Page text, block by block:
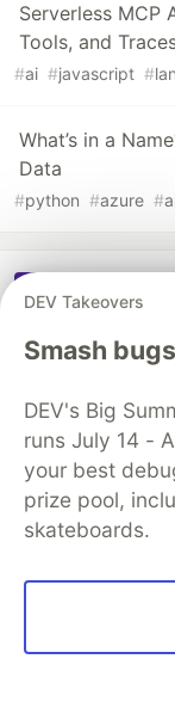
Serverless MCP
Tools, and
#ai #javascript #
What’s in a
Data
#python #azure #
DEV Takeovers
Smash
DEV's Big
runs July 14 -
your best
prize pool,
skateboards.